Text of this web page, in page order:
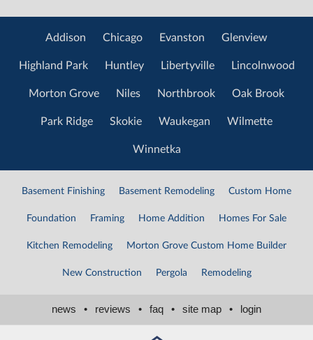
Addison Chicago Evanston Glenview
Highland Park Huntley Libertyville Lincolnwood
Morton Grove Niles Northbrook Oak Brook
Park Ridge Skokie Waukegan Wilmette
Winnetka
Basement Finishing Basement Remodeling Custom Home
Foundation Framing Home Addition Homes For Sale
Kitchen Remodeling Morton Grove Custom Home Builder
New Construction Pergola Remodeling
news • reviews • faq • site map • login